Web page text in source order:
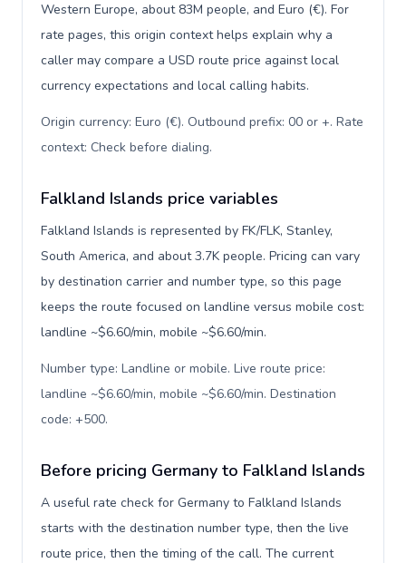
Western Europe, about 83M people, and Euro (€). For
rate pages, this origin context helps explain why a
caller may compare a USD route price against local
currency expectations and local calling habits.
Origin currency: Euro (€). Outbound prefix: 00 or +. Rate
context: Check before dialing.
Falkland Islands price variables
Falkland Islands is represented by FK/FLK, Stanley,
South America, and about 3.7K people. Pricing can vary
by destination carrier and number type, so this page
keeps the route focused on landline versus mobile cost:
landline ~$6.60/min, mobile ~$6.60/min.
Number type: Landline or mobile. Live route price:
landline ~$6.60/min, mobile ~$6.60/min. Destination
code: +500.
Before pricing Germany to Falkland Islands
A useful rate check for Germany to Falkland Islands
starts with the destination number type, then the live
route price, then the timing of the call. The current